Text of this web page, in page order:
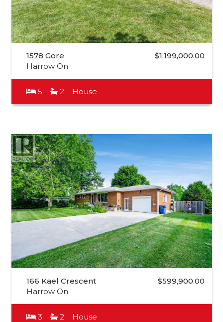
1578 Gore
Harrow On
$1,199,000.00
5 2 House
166 Kael Crescent
Harrow On
$599,900.00
3 2 House